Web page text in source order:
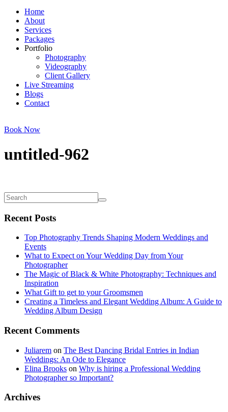
Home
About
Services
Packages
Portfolio
Photography
Videography
Client Gallery
Live Streaming
Blogs
Contact
Book Now
untitled-962
Recent Posts
Top Photography Trends Shaping Modern Weddings and
Events
What to Expect on Your Wedding Day from Your
Photographer
The Magic of Black & White Photography: Techniques and
Inspiration
What Gift to get to your Groomsmen
Creating a Timeless and Elegant Wedding Album: A Guide to
Wedding Album Design
Recent Comments
Juliarem on The Best Dancing Bridal Entries in Indian
Weddings: An Ode to Elegance
Elina Brooks on Why is hiring a Professional Wedding
Photographer so Important?
Archives